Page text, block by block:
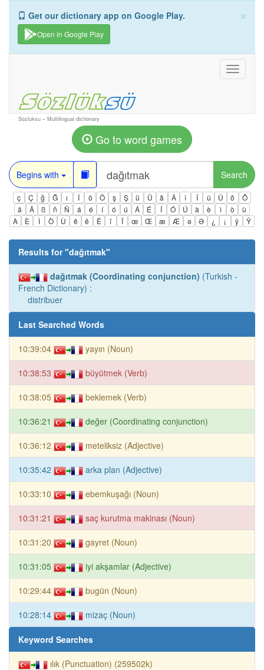
×
Get our dictionary app on Google Play.
Open in Google Play
Toggle
Sozluksu – Multilingual dictionary
Go to word games
Begins with Search
ç Ç ğ Ğ ı İ ö Ö ş Ş ü Ü â Â î Î û Û ô
Ô
ä
Ä ß ñ Ñ á é í ó ú Á É Í Ó Ú à è ì ò
ù
À
È Ì Ò Ù ê ë Ë ï Ï œ Œ æ Æ ə Ə ¿ ¡ ÿ Ÿ
Results for "dağıtmak"
dağıtmak (Coordinating conjunction) (Turkish -
French Dictionary) :
distribuer
Last Searched Words
10:39:04 yayın (Noun)
10:38:53 büyütmek (Verb)
10:38:05 beklemek (Verb)
10:36:21 değer (Coordinating conjunction)
10:36:12 meteliksiz (Adjective)
10:35:42 arka plan (Adjective)
10:33:10 ebemkuşağı (Noun)
10:31:21 saç kurutma makinası (Noun)
10:31:20 gayret (Noun)
10:31:05 iyi akşamlar (Adjective)
10:29:44 bugün (Noun)
10:28:14 mizaç (Noun)
Keyword Searches
ılık (Punctuation) (259502k)